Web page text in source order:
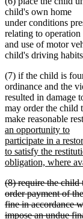
child's own home
under conditions
relating to operation
and use of motor
child's driving
(7) if the child is
ordinance and the
resulted in damage
may order the child
make reasonable
an opportunity to
participate in a
to satisfy the
obligation, where
deleted
text
begin
(8) require the child
order payment of the
fine in accordance
impose an undue